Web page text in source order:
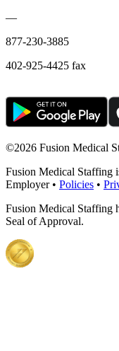
—
877-230-3885
402-925-4425 fax
©2026 Fusion Medical
Fusion Medical Staffing
Employer • Policies •
Fusion Medical Staffing
Seal of Approval.